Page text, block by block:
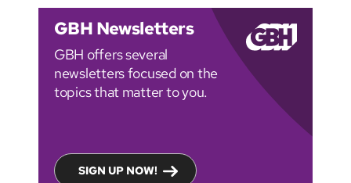
GBH Newsletters
GBH offers several
newsletters focused on the
topics that matter to you.
SIGN UP NOW!